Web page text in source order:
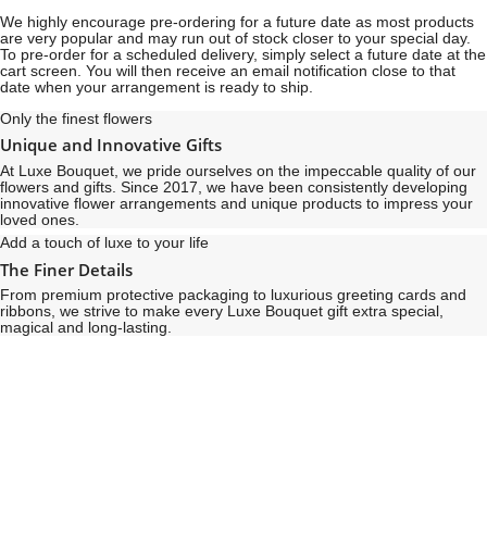
We highly encourage pre-ordering for a future date as most products
are very popular and may run out of stock closer to your special day.
To pre-order for a scheduled delivery, simply select a future date at the
cart screen. You will then receive an email notification close to that
date when your arrangement is ready to ship.
Only the finest flowers
Unique and Innovative Gifts
At Luxe Bouquet, we pride ourselves on the impeccable quality of our
flowers and gifts. Since 2017, we have been consistently developing
innovative flower arrangements and unique products to impress your
loved ones.
Add a touch of luxe to your life
The Finer Details
From premium protective packaging to luxurious greeting cards and
ribbons, we strive to make every Luxe Bouquet gift extra special,
magical and long-lasting.